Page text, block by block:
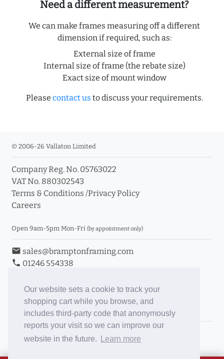
Our website sets a cookie to track your
shopping cart while you browse, and
includes third-party code that anonymously
reports your visit so we can improve our
website in the future.
Learn more
Need a different measurement?
We can make frames measuring off a different
dimension if required, such as:
External size of frame
Internal size of frame (the rebate size)
Exact size of mount window
Please contact us to discuss your requirements.
© 2006-26 Vallaton Limited
Company Reg. No. 05763022
VAT No. 880302543
Terms & Conditions /Privacy Policy
Careers
Open 9am-5pm Mon-Fri (by appointment only)
email sales@bramptonframing.com
phone 01246 554338
Book an Appointment
Toggle Inc/Ex VAT Prices
Brampton Picture Framing